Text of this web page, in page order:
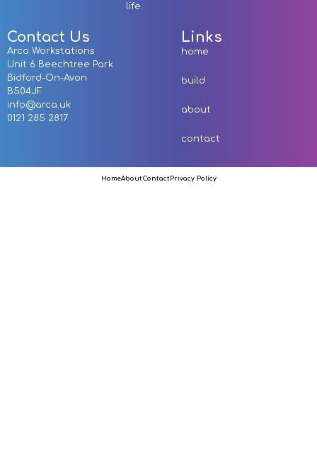
life.
Contact Us
Arca Workstations
Unit 6 Beechtree Park
Bidford-On-Avon
B504JF
info@arca.uk
0121 285 2817
Links
home
build
about
contact
HomeAboutContactPrivacy Policy